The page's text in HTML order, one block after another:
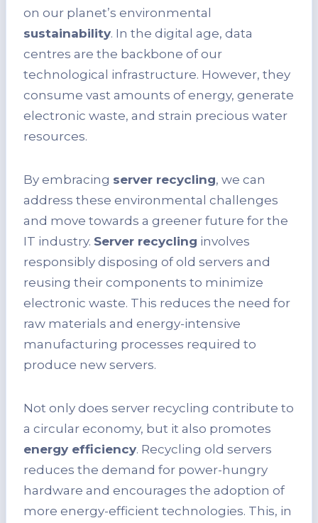
on our planet’s environmental
sustainability. In the digital age, data
centres are the backbone of our
technological infrastructure. However, they
consume vast amounts of energy, generate
electronic waste, and strain precious water
resources.
By embracing server recycling, we can
address these environmental challenges
and move towards a greener future for the
IT industry. Server recycling involves
responsibly disposing of old servers and
reusing their components to minimize
electronic waste. This reduces the need for
raw materials and energy-intensive
manufacturing processes required to
produce new servers.
Not only does server recycling contribute to
a circular economy, but it also promotes
energy efficiency. Recycling old servers
reduces the demand for power-hungry
hardware and encourages the adoption of
more energy-efficient technologies. This, in